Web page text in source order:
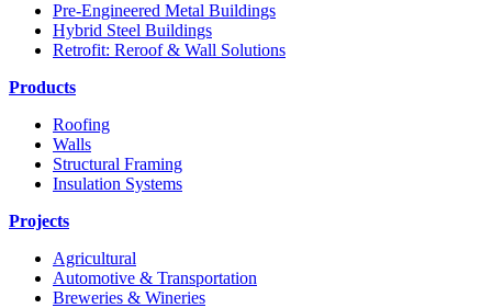
Pre-Engineered Metal Buildings
Hybrid Steel Buildings
Retrofit: Reroof & Wall Solutions
Products
Roofing
Walls
Structural Framing
Insulation Systems
Projects
Agricultural
Automotive & Transportation
Breweries & Wineries